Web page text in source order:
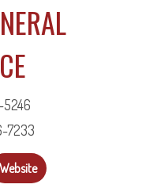
5246
7233
Website